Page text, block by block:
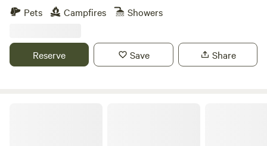
Pets
Campfires Showers
Reserve Save Share